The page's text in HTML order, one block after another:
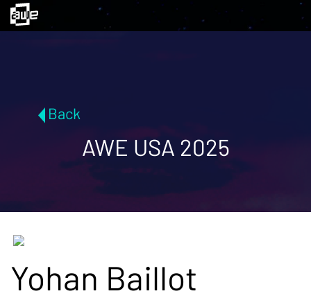
Back
AWE USA 2025
Yohan Baillot